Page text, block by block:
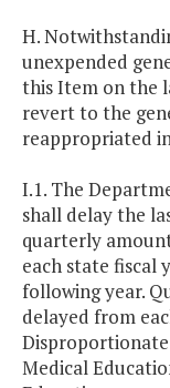
H.
unexpended
this Item on the
revert to the
reappropriated
I.1. The
shall delay the
quarterly
each state fiscal
following year.
delayed from
Medical